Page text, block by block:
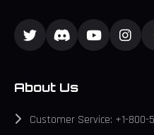
About Us
Customer Service: +1-800-